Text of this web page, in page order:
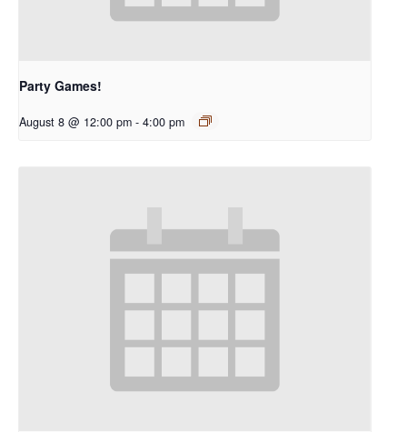
Party Games!
August 8 @ 12:00 pm - 4:00 pm